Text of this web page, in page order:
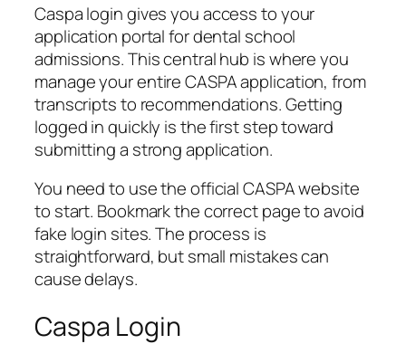
Caspa login gives you access to your
application portal for dental school
admissions. This central hub is where you
manage your entire CASPA application, from
transcripts to recommendations. Getting
logged in quickly is the first step toward
submitting a strong application.
You need to use the official CASPA website
to start. Bookmark the correct page to avoid
fake login sites. The process is
straightforward, but small mistakes can
cause delays.
Caspa Login